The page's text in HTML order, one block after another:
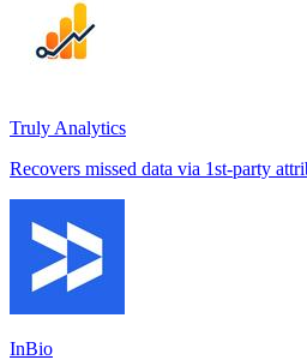
Truly Analytics
Recovers missed data via 1st-party
InBio